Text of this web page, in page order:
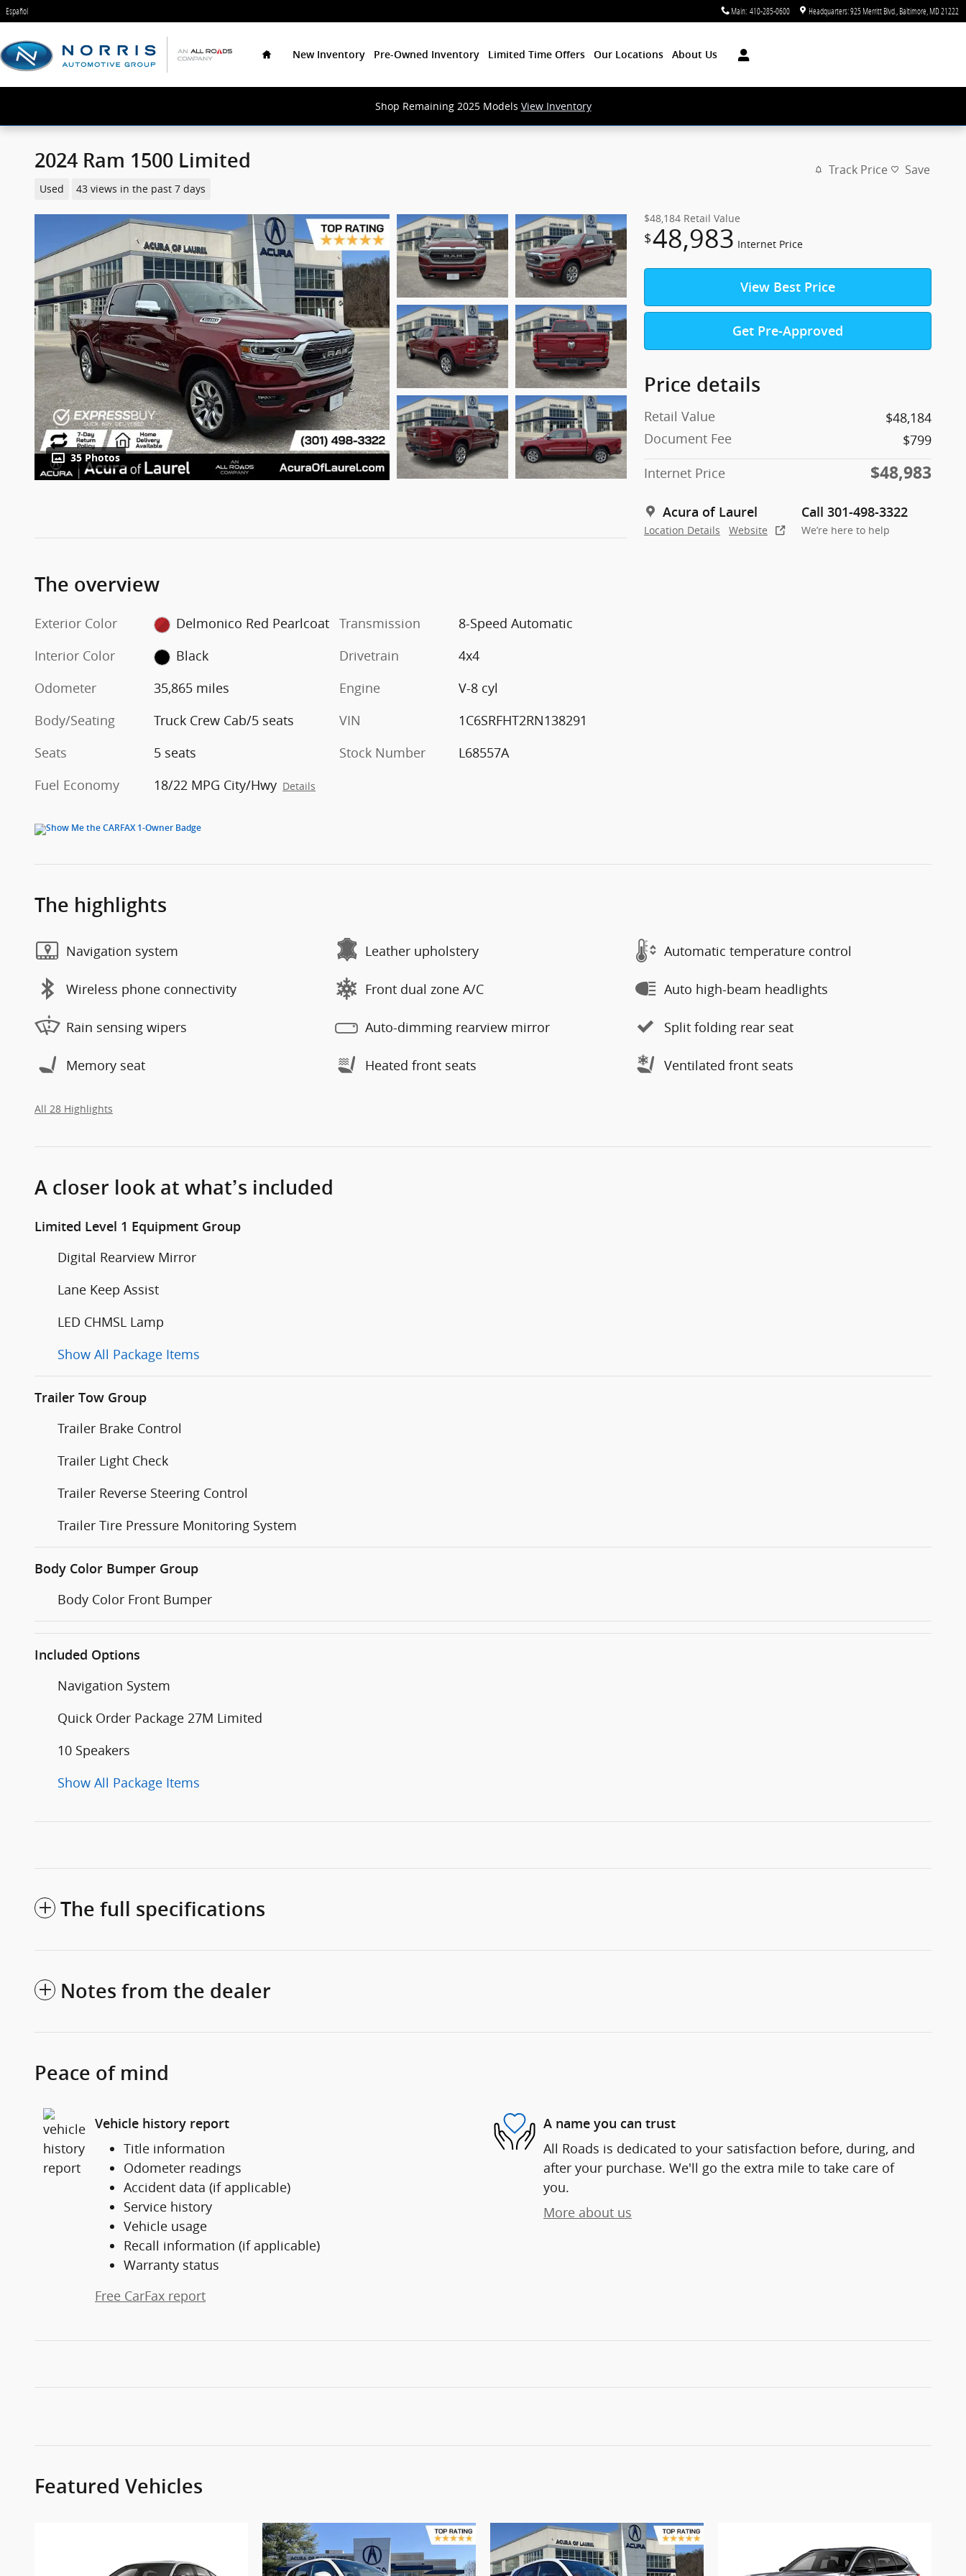
Skip to main content
Español Main: 410-285-0600 Headquarters: 925 Merritt Blvd. Baltimore MD21222
New Inventory Pre-Owned Inventory Limited Time Offers Our Locations About Us
Shop Remaining 2025 Models View Inventory
2024 Ram 1500 Limited
Used 43 views in the past 7 days
Track Price Save
35 Photos
$48,184 Retail Value
$48,983 Internet Price
View Best Price
Get Pre-Approved
Price details
Retail Value
$48,184
Document Fee
$799
Internet Price
$48,983
Acura of Laurel
Location Details Website
Call 301-498-3322
We’re here to help
The overview
Exterior Color
Delmonico Red Pearlcoat
Interior Color
Black
Odometer
35,865 miles
Body/Seating
Truck Crew Cab/5 seats
Seats
5 seats
Fuel Economy
18/22 MPG City/Hwy Details
Transmission
8-Speed Automatic
Drivetrain
4x4
Engine
V-8 cyl
VIN
1C6SRFHT2RN138291
Stock Number
L68557A
The highlights
Navigation system Leather upholstery Automatic temperature control
Wireless phone connectivity Front dual zone A/C Auto high-beam headlights
Rain sensing wipers Auto-dimming rearview mirror Split folding rear seat
Memory seat Heated front seats Ventilated front seats
All 28 Highlights
A closer look at what’s included
Limited Level 1 Equipment Group
Digital Rearview Mirror
Lane Keep Assist
LED CHMSL Lamp
Show All Package Items
Trailer Tow Group
Trailer Brake Control
Trailer Light Check
Trailer Reverse Steering Control
Trailer Tire Pressure Monitoring System
Body Color Bumper Group
Body Color Front Bumper
Included Options
Navigation System
Quick Order Package 27M Limited
10 Speakers
Show All Package Items
The full specifications
Notes from the dealer
Peace of mind
Vehicle history report
Title information
Odometer readings
Accident data (if applicable)
Service history
Vehicle usage
Recall information (if applicable)
Warranty status
Free CarFax report
A name you can trust
All Roads is dedicated to your satisfaction before, during, and
after your purchase. We'll go the extra mile to take care of
you.
More about us
Featured Vehicles